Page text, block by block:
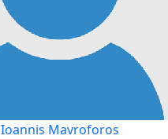
Ioannis Mavroforos